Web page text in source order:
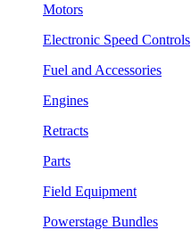
Motors
Electronic Speed Controls
Fuel and Accessories
Engines
Retracts
Parts
Field Equipment
Powerstage Bundles